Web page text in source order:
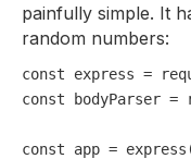
painfully simple. It
random numbers:
const express =
const bodyParser =
const app = express